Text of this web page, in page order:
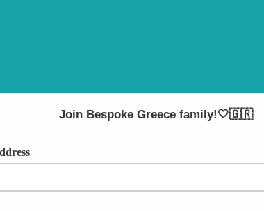
Join Bespoke Greece family!🤍🇬🇷